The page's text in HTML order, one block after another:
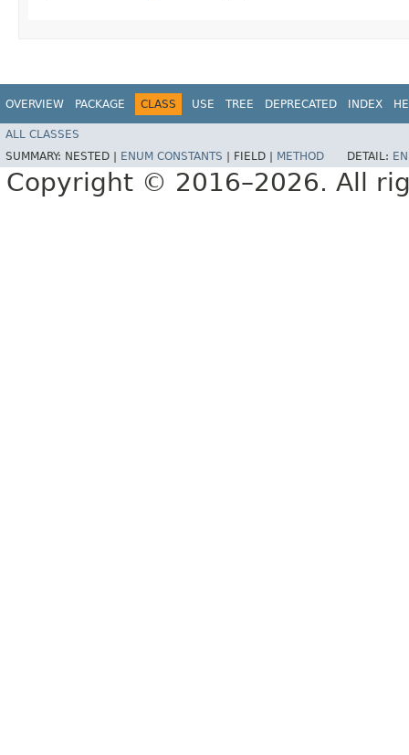
OVERVIEW PACKAGE CLASS USE TREE DEPRECATED INDEX
ALL CLASSES
SUMMARY: NESTED | ENUM CONSTANTS FIELD | METHOD DETAIL:
Copyright © 2016–2026. All